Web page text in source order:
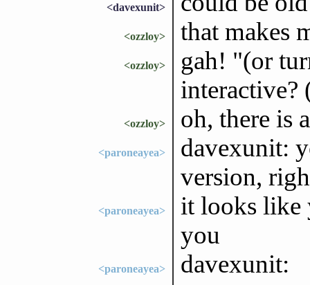
<davexunit>
<ozzloy> that makes
<ozzloy>
gah! "(or
<ozzloy> oh, there is
<paroneayea>
davexunit:
version,
<paroneayea>
it looks like
you
<paroneayea> davexunit: